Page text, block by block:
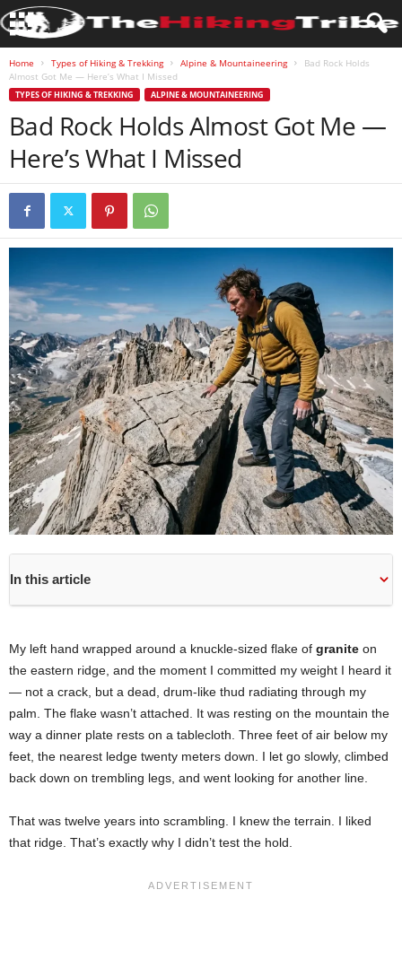
Home Types of Hiking & Trekking Alpine & Mountaineering
Bad Rock Holds
Almost Got Me — Here’s What I Missed
TYPES OF HIKING & TREKKING ALPINE & MOUNTAINEERING
Bad Rock Holds Almost Got Me —
Here’s What I Missed
In this article
My left hand wrapped around a knuckle-sized flake of granite on
the eastern ridge, and the moment I committed my weight I heard it
— not a crack, but a dead, drum-like thud radiating through my
palm. The flake wasn’t attached. It was resting on the mountain the
way a dinner plate rests on a tablecloth. Three feet of air below my
feet, the nearest ledge twenty meters down. I let go slowly, climbed
back down on trembling legs, and went looking for another line.
That was twelve years into scrambling. I knew the terrain. I liked
that ridge. That’s exactly why I didn’t test the hold.